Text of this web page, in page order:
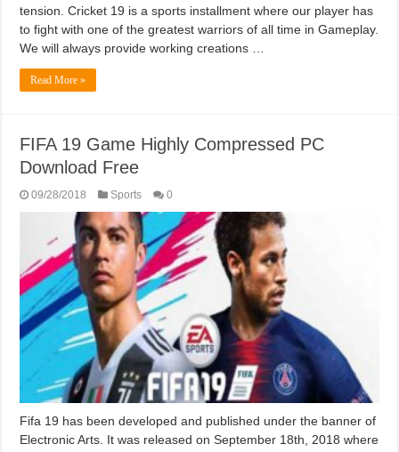
tension. Cricket 19 is a sports installment where our player has
to fight with one of the greatest warriors of all time in Gameplay.
We will always provide working creations …
Read More »
FIFA 19 Game Highly Compressed PC
Download Free
09/28/2018 Sports 0
Fifa 19 has been developed and published under the banner of
Electronic Arts. It was released on September 18th, 2018 where